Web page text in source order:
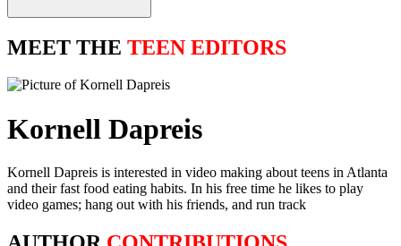
MEET THE TEEN EDITORS
Kornell Dapreis
Kornell Dapreis is interested in video making about teens in Atlanta
and their fast food eating habits. In his free time he likes to play
video games; hang out with his friends, and run track